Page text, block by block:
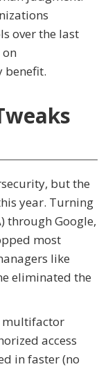
over the last
benefit.
but the
year. Turning
through Google,
most
like
eliminated the
multifactor
access
in faster (no